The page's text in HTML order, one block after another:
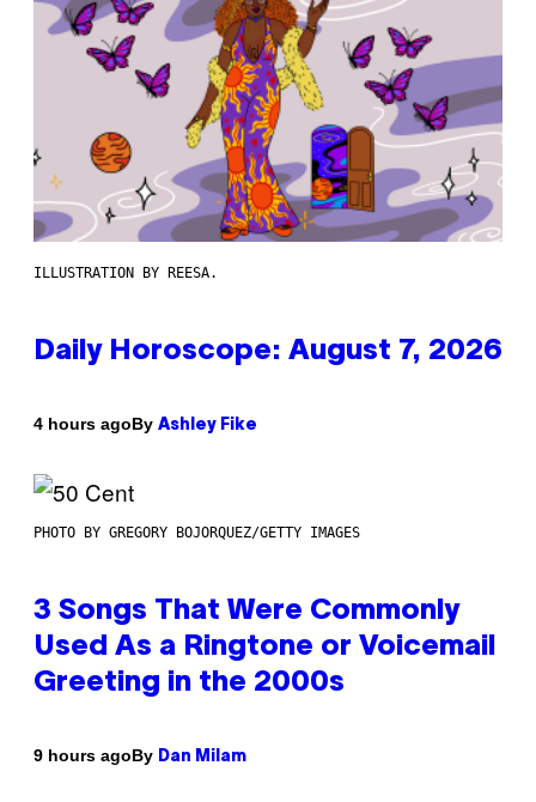
ILLUSTRATION BY REESA.
Daily Horoscope: August 7, 2026
4 hours agoBy Ashley Fike
PHOTO BY GREGORY BOJORQUEZ/GETTY IMAGES
3 Songs That Were Commonly
Used As a Ringtone or Voicemail
Greeting in the 2000s
9 hours agoBy Dan Milam